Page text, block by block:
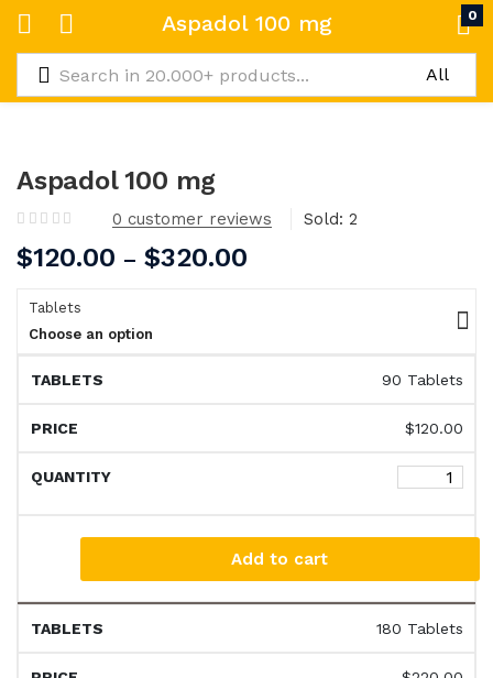
Aspadol 100 mg 0
Aspadol 100 mg
0 customer reviews Sold: 2
$120.00 – $320.00
Tablets
Choose an option
90 Tablets
$120.00
Add to cart
180 Tablets